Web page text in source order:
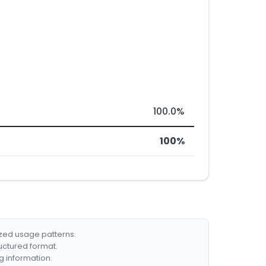
100.0%
100%
usage patterns.
format.
information.